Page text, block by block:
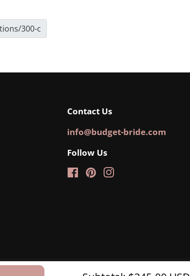
Contact Us
info@budget-bride.com
Follow Us
FacebookPinterest